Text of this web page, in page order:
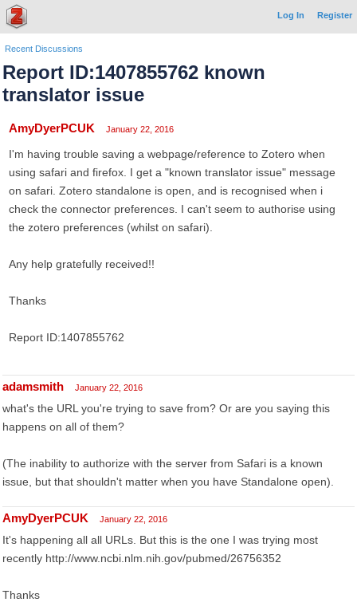
Log In Register
Recent Discussions
Report ID:1407855762 known
translator issue
AmyDyerPCUK January 22, 2016
I'm having trouble saving a webpage/reference to Zotero when
using safari and firefox. I get a "known translator issue" message
on safari. Zotero standalone is open, and is recognised when i
check the connector preferences. I can't seem to authorise using
the zotero preferences (whilst on safari).
Any help gratefully received!!
Thanks
Report ID:1407855762
adamsmith January 22, 2016
what's the URL you're trying to save from? Or are you saying this
happens on all of them?
(The inability to authorize with the server from Safari is a known
issue, but that shouldn't matter when you have Standalone open).
AmyDyerPCUK January 22, 2016
It's happening all all URLs. But this is the one I was trying most
recently http://www.ncbi.nlm.nih.gov/pubmed/26756352
Thanks